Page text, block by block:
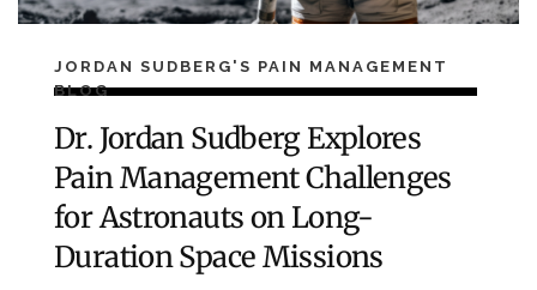
JORDAN SUDBERG'S PAIN MANAGEMENT
BLOG
Dr. Jordan Sudberg Explores
Pain Management Challenges
for Astronauts on Long-
Duration Space Missions